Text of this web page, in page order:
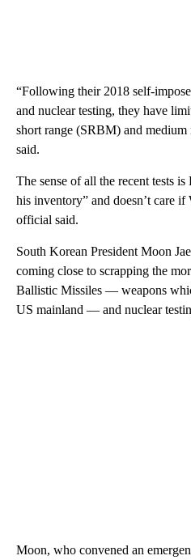
“Following their 2018 self-
and nuclear testing, they have
short range (SRBM) and
said.
The sense of all the recent tests
his inventory” and doesn’t care if
official said.
South Korean President Moon
coming close to scrapping the
Ballistic Missiles — weapons
US mainland — and nuclear
Moon, who convened an